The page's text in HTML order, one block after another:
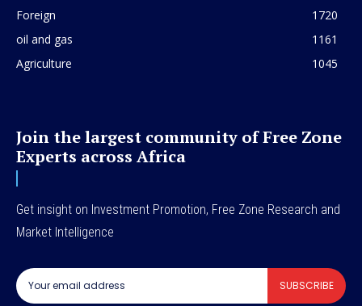
Foreign
1720
oil and gas
1161
Agriculture
1045
Join the largest community of Free Zone
Experts across Africa
Get insight on Investment Promotion, Free Zone Research and
Market Intelligence
SUBSCRIBE